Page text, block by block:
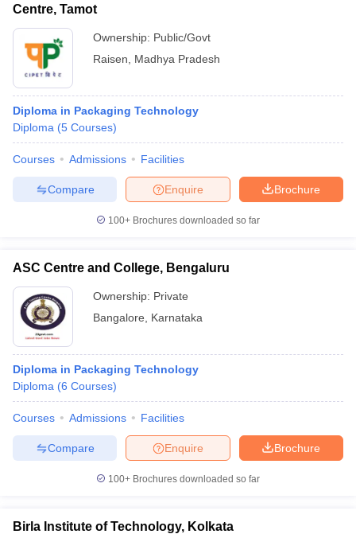
Centre, Tamot
Ownership: Public/Govt
Raisen
Madhya Pradesh
Diploma in Packaging Technology
Diploma (5 Courses)
Courses Admissions Facilities
Brochure
Enquire
Compare
100+ Brochures downloaded so far
ASC Centre and College, Bengaluru
Ownership: Private
Bangalore
Karnataka
Diploma in Packaging Technology
Diploma (6 Courses)
Courses Admissions Facilities
Brochure
Enquire
Compare
100+ Brochures downloaded so far
Birla Institute of Technology, Kolkata